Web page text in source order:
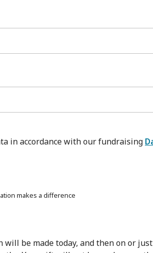
in accordance with our fundraising
makes a difference
will be made today, and then on or